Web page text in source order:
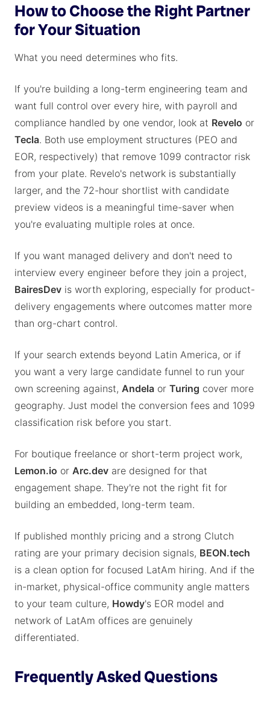
How to Choose the Right Partner
for Your Situation
What you need determines who fits.
If you're building a long-term engineering team and
want full control over every hire, with payroll and
compliance handled by one vendor, look at Revelo or
Tecla. Both use employment structures (PEO and
EOR, respectively) that remove 1099 contractor risk
from your plate. Revelo's network is substantially
larger, and the 72-hour shortlist with candidate
preview videos is a meaningful time-saver when
you're evaluating multiple roles at once.
If you want managed delivery and don't need to
interview every engineer before they join a project,
BairesDev is worth exploring, especially for product-
delivery engagements where outcomes matter more
than org-chart control.
If your search extends beyond Latin America, or if
you want a very large candidate funnel to run your
own screening against, Andela or Turing cover more
geography. Just model the conversion fees and 1099
classification risk before you start.
For boutique freelance or short-term project work,
Lemon.io or Arc.dev are designed for that
engagement shape. They're not the right fit for
building an embedded, long-term team.
If published monthly pricing and a strong Clutch
rating are your primary decision signals, BEON.tech
is a clean option for focused LatAm hiring. And if the
in-market, physical-office community angle matters
to your team culture, Howdy's EOR model and
network of LatAm offices are genuinely
differentiated.
Frequently Asked Questions